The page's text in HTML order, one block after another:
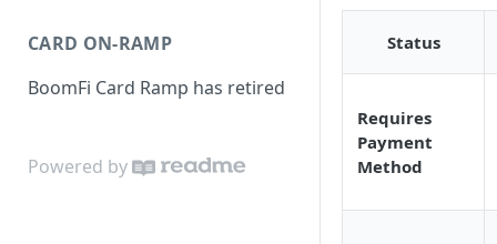
Subscribing a Customer
Stripe Billing
with Stripe Billing
WHMCS
Webhooks Parameters
Payments
Team
API
CARD ON-RAMP
BoomFi Card Ramp has retired
Powered by
Status
Requires
Payment
Method